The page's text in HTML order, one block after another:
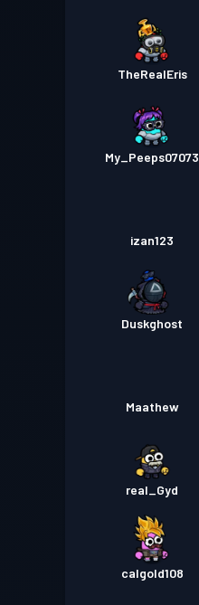
TheRealEris
My_Peeps07073
izan123
Duskghost
Maathew
real_Gyd
calgold108